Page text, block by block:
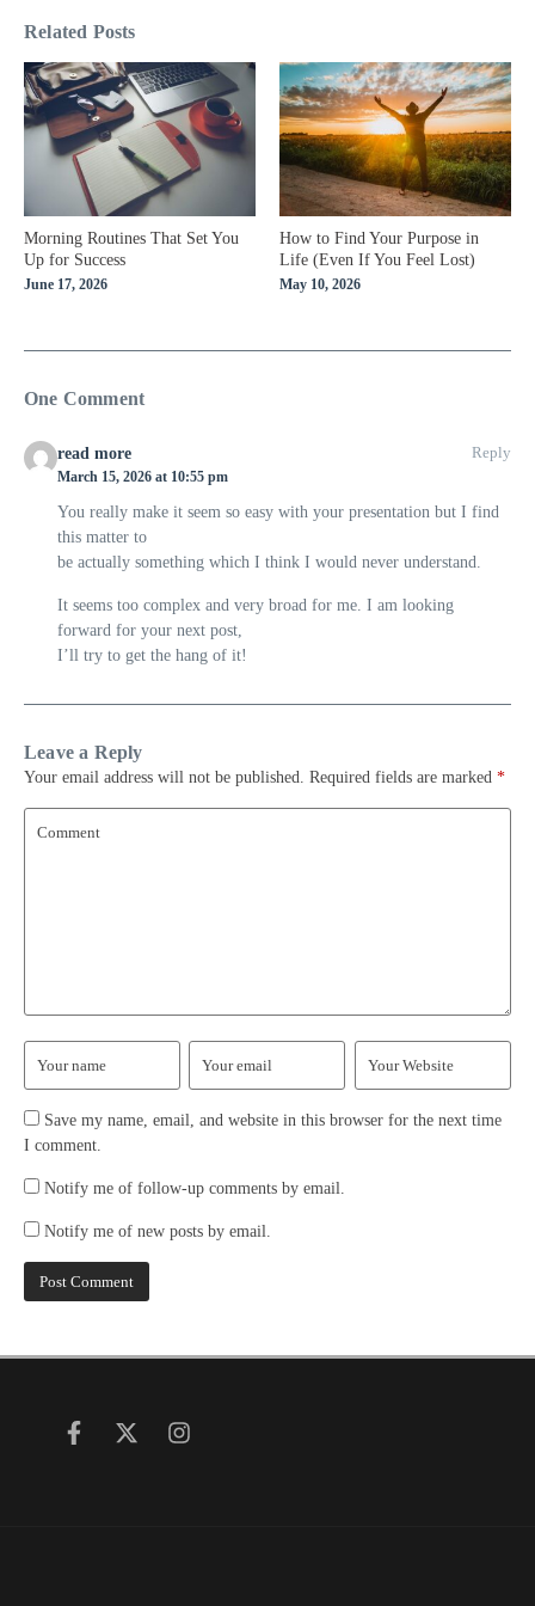
Related Posts
Morning Routines That Set You
Up for Success
June 17, 2026
How to Find Your Purpose in
Life (Even If You Feel Lost)
May 10, 2026
One Comment
read more
March 15, 2026 at 10:55 pm
Reply
You really make it seem so easy with your presentation but I find
this matter to
be actually something which I think I would never understand.
It seems too complex and very broad for me. I am looking
forward for your next post,
I’ll try to get the hang of it!
Leave a Reply
Your email address will not be published. Required fields are marked *
Save my name, email, and website in this browser for the next time
I comment.
Notify me of follow-up comments by email.
Notify me of new posts by email.